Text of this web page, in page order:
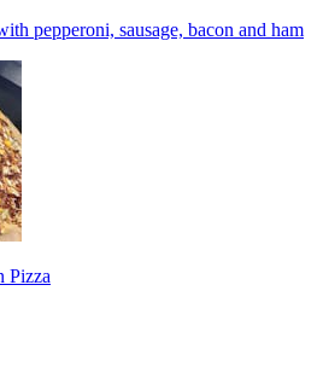
pepperoni, sausage, bacon and ham
Pizza